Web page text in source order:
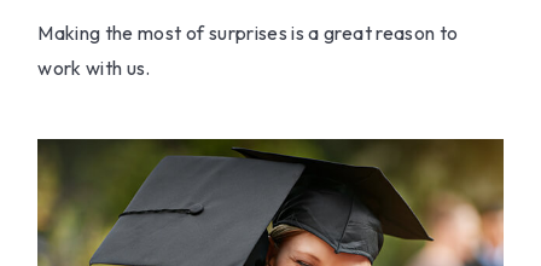
Making the most of surprises is a great reason to
work with us.